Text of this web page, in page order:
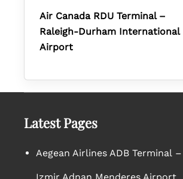
Air Canada RDU Terminal –
Raleigh-Durham International
Airport
Latest Pages
Aegean Airlines ADB Terminal –